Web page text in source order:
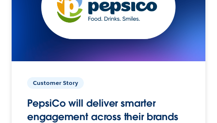
Customer Story
PepsiCo will deliver smarter
engagement across their brands